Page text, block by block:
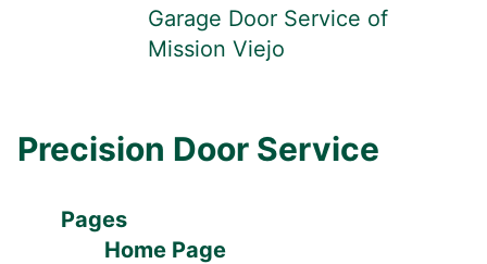
Garage Door Service of
Mission Viejo
Precision Door Service
Pages
Home Page